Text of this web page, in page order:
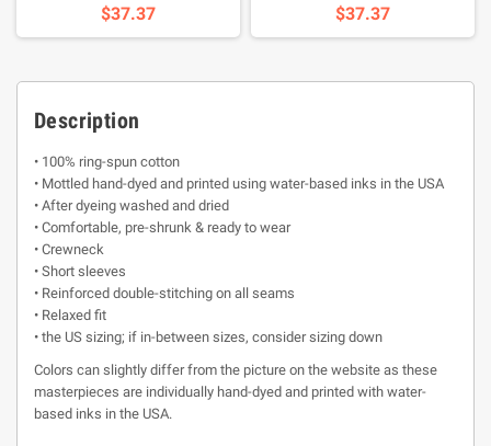
$37.37 $37.37
Description
• 100% ring-spun cotton
• Mottled hand-dyed and printed using water-based inks in the USA
• After dyeing washed and dried
• Comfortable, pre-shrunk & ready to wear
• Crewneck
• Short sleeves
• Reinforced double-stitching on all seams
• Relaxed fit
• the US sizing; if in-between sizes, consider sizing down
Colors can slightly differ from the picture on the website as these
masterpieces are individually hand-dyed and printed with water-
based inks in the USA.